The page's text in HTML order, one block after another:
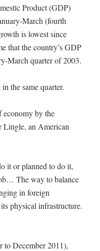
Product (GDP)
March (fourth
is lowest since
that the country’s GDP
March quarter of 2003.
the same quarter.
economy by the
Lingle, an American
it or planned to do it,
The way to balance
in foreign
physical infrastructure.
to December 2011),